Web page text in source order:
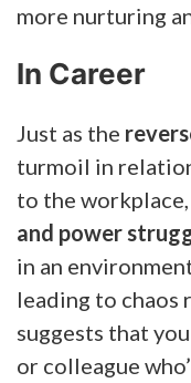
more nurturing
In Career
Just as the
turmoil in
to the
and power
in an
leading to chaos
suggests that
or colleague